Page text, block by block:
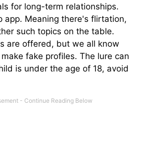
for long-term relationships.
app. Meaning there's flirtation,
such topics on the table.
are offered, but we all know
fake profiles. The lure can
is under the age of 18, avoid